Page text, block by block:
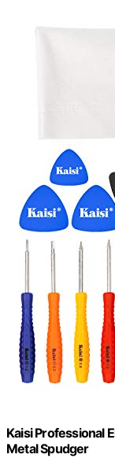
Kaisi Professional
Metal Spudger